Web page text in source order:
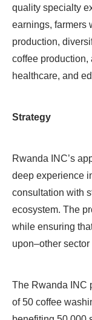
quality specialty
earnings, farmers
production,
coffee production,
healthcare, and
Strategy
Rwanda INC’s
deep experience
consultation with
ecosystem. The
while ensuring
upon–other
The Rwanda INC
of 50 coffee